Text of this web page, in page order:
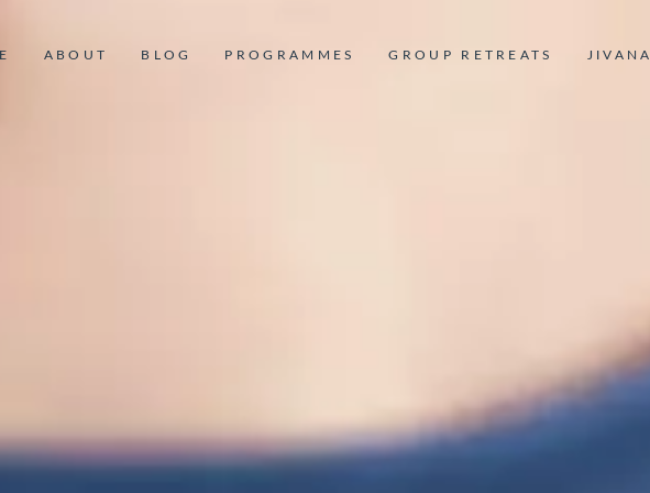
ABOUT BLOG PROGRAMMES GROUP RETREATS JIVANA